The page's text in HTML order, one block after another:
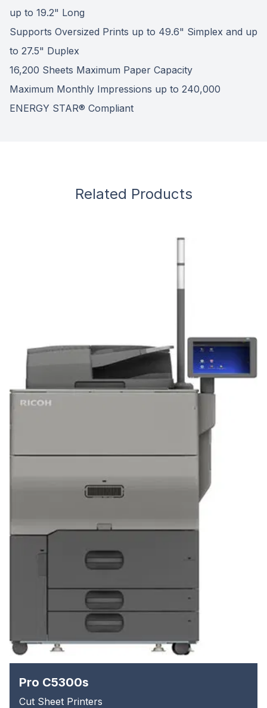
up to 19.2" Long
Supports Oversized Prints up to 49.6" Simplex and up
to 27.5" Duplex
16,200 Sheets Maximum Paper Capacity
Maximum Monthly Impressions up to 240,000
ENERGY STAR® Compliant
Related Products
Pro C5300s
Cut Sheet Printers